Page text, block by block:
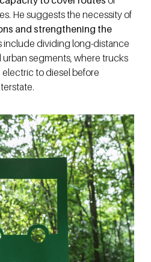
He suggests the necessity of
and strengthening the
include dividing long-distance
segments, where trucks
to diesel before